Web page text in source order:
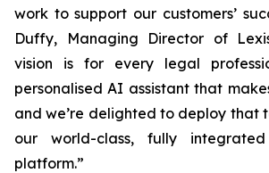
work to support our customers’
Duffy, Managing Director of
vision is for every legal
personalised AI assistant that
and we’re delighted to deploy that
our world-class, fully
platform.”